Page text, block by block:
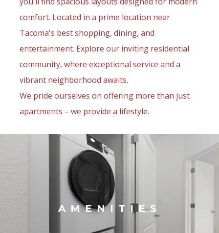
comfort. Located in a prime location near
Tacoma's best shopping, dining, and
entertainment. Explore our inviting residential
community, where exceptional service and a
vibrant neighborhood awaits.
We pride ourselves on offering more than just
apartments – we provide a lifestyle.
AMENITIES